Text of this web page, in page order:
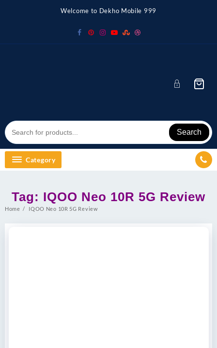
Welcome to Dekho Mobile 999
Search
Category
Tag: IQOO Neo 10R 5G Review
Home IQOO Neo 10R 5G Review